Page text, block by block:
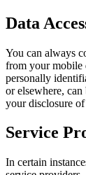
Data
You can always
from your mobile
personally
or elsewhere,
your disclosure
Service
In certain